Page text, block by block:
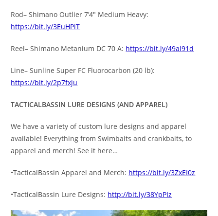
Rod– Shimano Outlier 7’4″ Medium Heavy:
https://bit.ly/3EuHPiT
Reel– Shimano Metanium DC 70 A: https://bit.ly/49al91d
Line– Sunline Super FC Fluorocarbon (20 lb):
https://bit.ly/2p7fxju
TACTICALBASSIN LURE DESIGNS (AND APPAREL)
We have a variety of custom lure designs and apparel
available! Everything from Swimbaits and crankbaits, to
apparel and merch! See it here…
•TacticalBassin Apparel and Merch: https://bit.ly/3ZxEI0z
•TacticalBassin Lure Designs: http://bit.ly/38YpPIz